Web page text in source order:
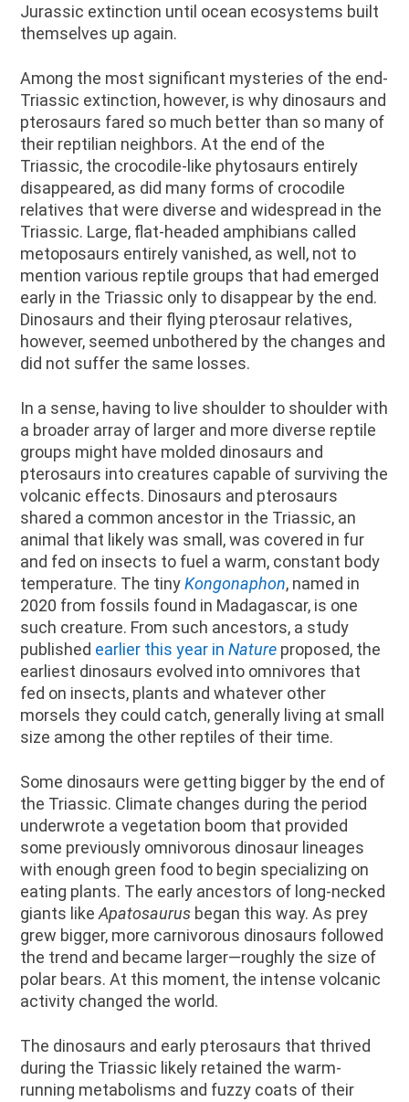
Jurassic extinction until ocean ecosystems built
themselves up again.
Among the most significant mysteries of the end-
Triassic extinction, however, is why dinosaurs and
pterosaurs fared so much better than so many of
their reptilian neighbors. At the end of the
Triassic, the crocodile-like phytosaurs entirely
disappeared, as did many forms of crocodile
relatives that were diverse and widespread in the
Triassic. Large, flat-headed amphibians called
metoposaurs entirely vanished, as well, not to
mention various reptile groups that had emerged
early in the Triassic only to disappear by the end.
Dinosaurs and their flying pterosaur relatives,
however, seemed unbothered by the changes and
did not suffer the same losses.
In a sense, having to live shoulder to shoulder with
a broader array of larger and more diverse reptile
groups might have molded dinosaurs and
pterosaurs into creatures capable of surviving the
volcanic effects. Dinosaurs and pterosaurs
shared a common ancestor in the Triassic, an
animal that likely was small, was covered in fur
and fed on insects to fuel a warm, constant body
temperature. The tinyKongonaphon, named in
2020 from fossils found in Madagascar, is one
such creature. From such ancestors, a study
published earlier this year inNature proposed, the
earliest dinosaurs evolved into omnivores that
fed on insects, plants and whatever other
morsels they could catch, generally living at small
size among the other reptiles of their time.
Some dinosaurs were getting bigger by the end of
the Triassic. Climate changes during the period
underwrote a vegetation boom that provided
some previously omnivorous dinosaur lineages
with enough green food to begin specializing on
eating plants. The early ancestors of long-necked
giants likeApatosaurus began this way. As prey
grew bigger, more carnivorous dinosaurs followed
the trend and became larger—roughly the size of
polar bears. At this moment, the intense volcanic
activity changed the world.
The dinosaurs and early pterosaurs that thrived
during the Triassic likely retained the warm-
running metabolisms and fuzzy coats of their